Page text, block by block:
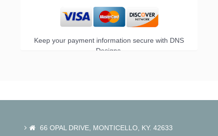
Keep your payment information secure with DNS
Designs.
66 OPAL DRIVE, MONTICELLO, KY. 42633